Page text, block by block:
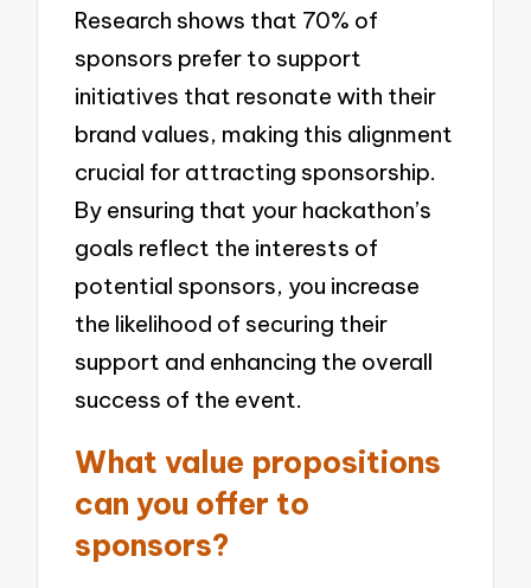
Research shows that 70% of
sponsors prefer to support
initiatives that resonate with their
brand values, making this alignment
crucial for attracting sponsorship.
By ensuring that your hackathon’s
goals reflect the interests of
potential sponsors, you increase
the likelihood of securing their
support and enhancing the overall
success of the event.
What value propositions
can you offer to
sponsors?